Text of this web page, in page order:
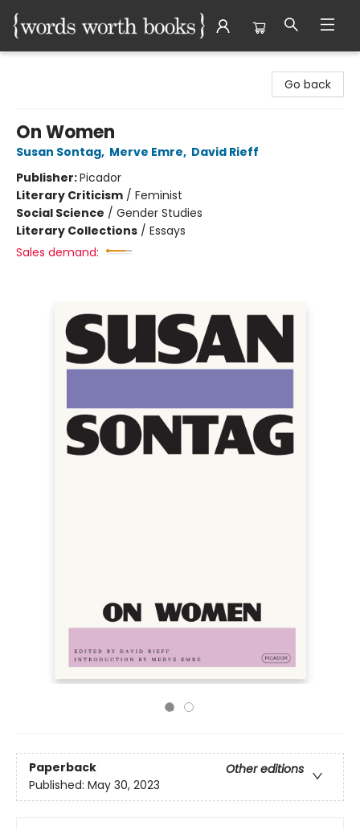
Go back
On Women
Susan Sontag, Merve Emre, David Rieff
Publisher:Picador
Literary Criticism / Feminist
Social Science / Gender Studies
Literary Collections / Essays
Sales demand:
Paperback
Other editions
Published: May 30, 2023